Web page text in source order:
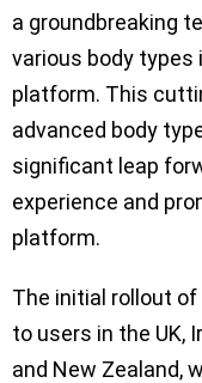
a groundbreaking
various body types
platform. This
advanced body
significant leap
experience and
platform.
The initial rollout
to users in the UK,
and New Zealand,